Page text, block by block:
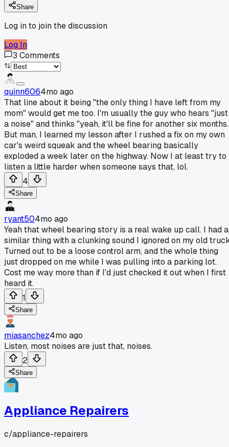
Share
Log in to join the discussion
Log In
3 Comments
quinn6064mo ago
That line about it being "the only thing I have left from my
mom" would get me too. I'm usually the guy who hears "just
a noise" and thinks "yeah, it'll be fine for another six
But man, I learned my lesson after I rushed a fix on my own
car's weird squeak and the wheel bearing basically
exploded a week later on the highway. Now I at least try to
listen a little harder when someone says that, lol.
4
Share
ryant504mo ago
Yeah that wheel bearing story is a real wake up call. I had a
similar thing with a clunking sound I ignored on my old
Turned out to be a loose control arm, and the whole thing
just dropped on me while I was pulling into a parking lot.
Cost me way more than if I'd just checked it out when I first
heard it.
1
Share
miasanchez4mo ago
Listen, most noises are just that, noises.
2
Share
Appliance Repairers
c/appliance-repairers